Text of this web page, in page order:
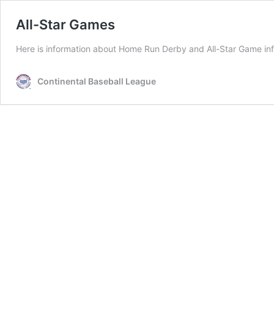
All-Star Games
Here is information about Home Run Derby and All-Star Game
Continental Baseball League